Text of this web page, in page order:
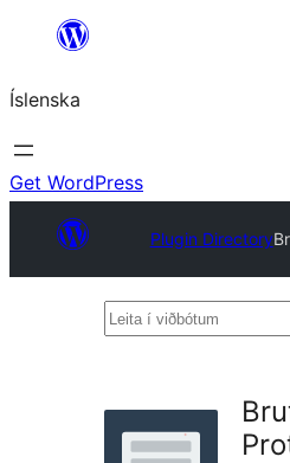
content
Íslenska
Get WordPress
Plugin Directory
Leita